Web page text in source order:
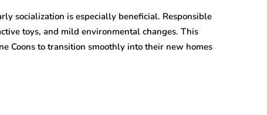
socialization is especially beneficial. Responsible
toys, and mild environmental changes. This
Coons to transition smoothly into their new homes